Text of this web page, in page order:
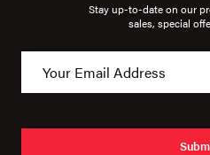
Stay up-to-date on our
sales, special